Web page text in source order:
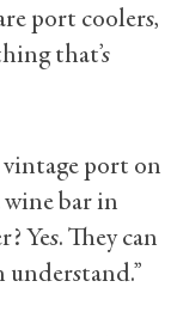
port coolers,
that’s
port on
wine bar in
Yes. They can
understand.”